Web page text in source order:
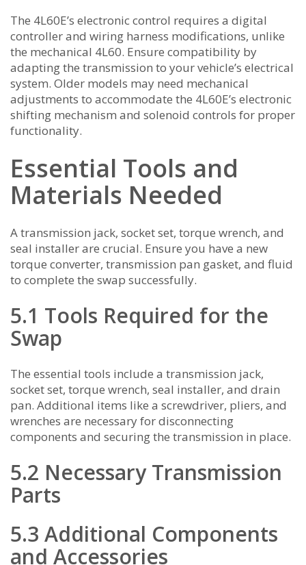
The 4L60E’s electronic control requires a digital
controller and wiring harness modifications, unlike
the mechanical 4L60. Ensure compatibility by
adapting the transmission to your vehicle’s electrical
system. Older models may need mechanical
adjustments to accommodate the 4L60E’s electronic
shifting mechanism and solenoid controls for proper
functionality.
Essential Tools and
Materials Needed
A transmission jack, socket set, torque wrench, and
seal installer are crucial. Ensure you have a new
torque converter, transmission pan gasket, and fluid
to complete the swap successfully.
5.1 Tools Required for the
Swap
The essential tools include a transmission jack,
socket set, torque wrench, seal installer, and drain
pan. Additional items like a screwdriver, pliers, and
wrenches are necessary for disconnecting
components and securing the transmission in place.
5.2 Necessary Transmission
Parts
5.3 Additional Components
and Accessories